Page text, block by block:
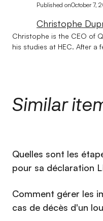
Published onOctober 7,
Christophe
Christophe is the CEO of
his studies at HEC. After a
balanced, rarely stressed,
great ideas
Similar
⁠Quelles sont les
pour sa déclaration
Comment gérer les
cas de décès d'un